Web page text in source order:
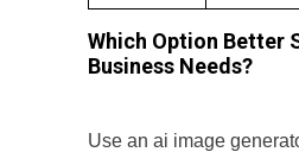
Which Option Better
Business Needs?
Use an ai image